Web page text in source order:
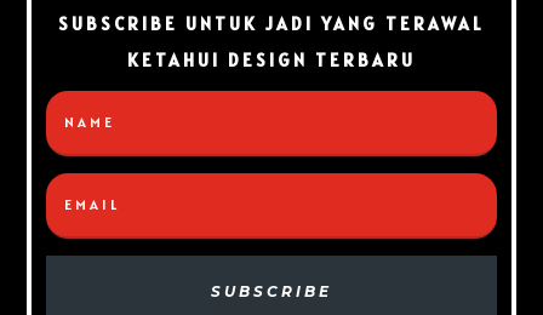
SUBSCRIBE UNTUK JADI YANG TERAWAL
KETAHUI DESIGN TERBARU
SUBSCRIBE